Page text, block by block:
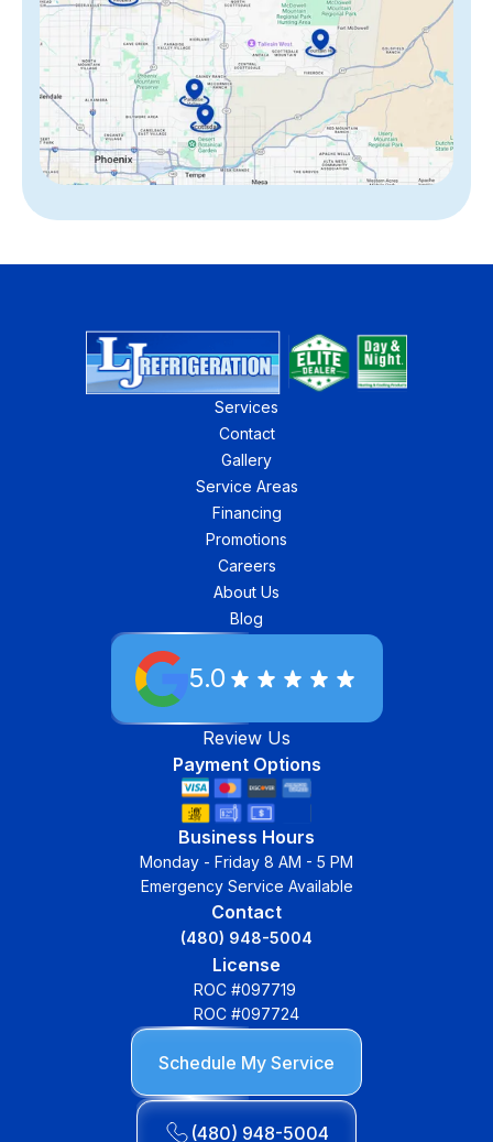
Services
Contact
Gallery
Service Areas
Financing
Promotions
Careers
About Us
Blog
5.0
Review Us
Payment Options
Business Hours
Monday - Friday 8 AM - 5 PM
Emergency Service Available
Contact
(480) 948-5004
License
ROC #097719
ROC #097724
Schedule My Service
(480) 948-5004